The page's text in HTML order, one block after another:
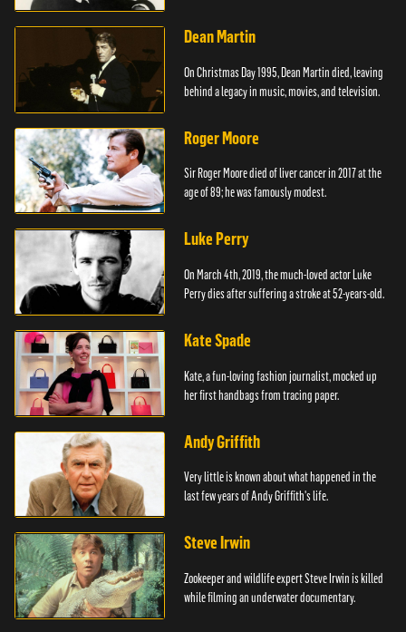
Dean Martin
On Christmas Day 1995, Dean Martin died, leaving
behind a legacy in music, movies, and television.
Roger Moore
Sir Roger Moore died of liver cancer in 2017 at the
age of 89; he was famously modest.
Luke Perry
On March 4th, 2019, the much-loved actor Luke
Perry dies after suffering a stroke at 52-years-old.
Kate Spade
Kate, a fun-loving fashion journalist, mocked up
her first handbags from tracing paper.
Andy Griffith
Very little is known about what happened in the
last few years of Andy Griffith's life.
Steve Irwin
Zookeeper and wildlife expert Steve Irwin is killed
while filming an underwater documentary.